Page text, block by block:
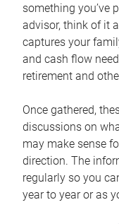
something you’ve
advisor, think of it
captures your
and cash flow
retirement and
Once gathered,
discussions on
may make sense
direction. The
regularly so you
year to year or as